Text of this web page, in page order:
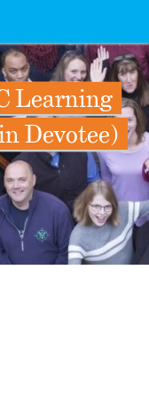
Learning
Devotee)